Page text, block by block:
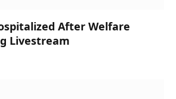
After Welfare
Livestream